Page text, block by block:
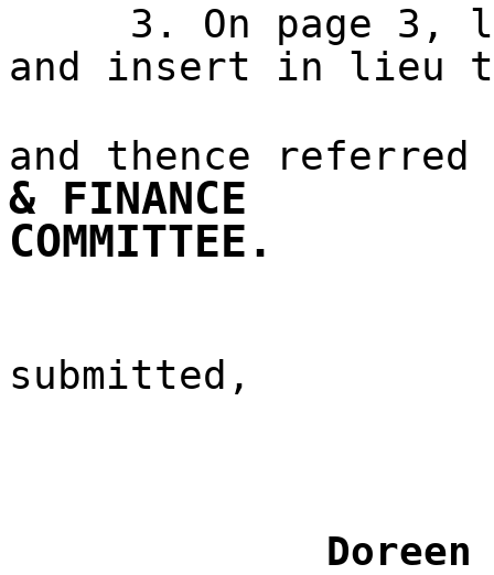
3. On page
and insert in lieu
and thence
& FINANCE
COMMITTEE.
submitted,